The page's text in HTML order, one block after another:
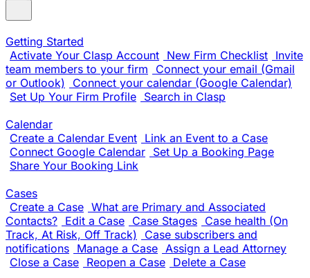
Getting Started
Activate Your Clasp Account New Firm Checklist Invite
team members to your firm
Connect your email (Gmail
or Outlook)
Connect your calendar (Google Calendar)
Set Up Your Firm Profile Search in Clasp
Calendar
Create a Calendar Event Link an Event to a Case
Connect Google Calendar Set Up a Booking Page
Share Your Booking Link
Cases
Create a Case What are Primary and Associated
Contacts? Edit a Case Case Stages Case health (On
Track, At Risk, Off Track)
Case subscribers and
notifications Manage a Case Assign a Lead Attorney
Close a Case Reopen a Case Delete a Case